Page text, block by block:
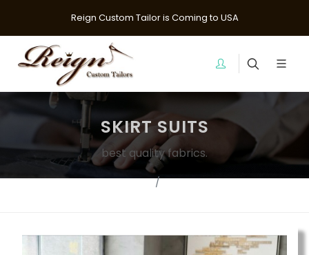
Reign Custom Tailor is Coming to USA
SKIRT SUITS
best quality fabrics.
Home suits